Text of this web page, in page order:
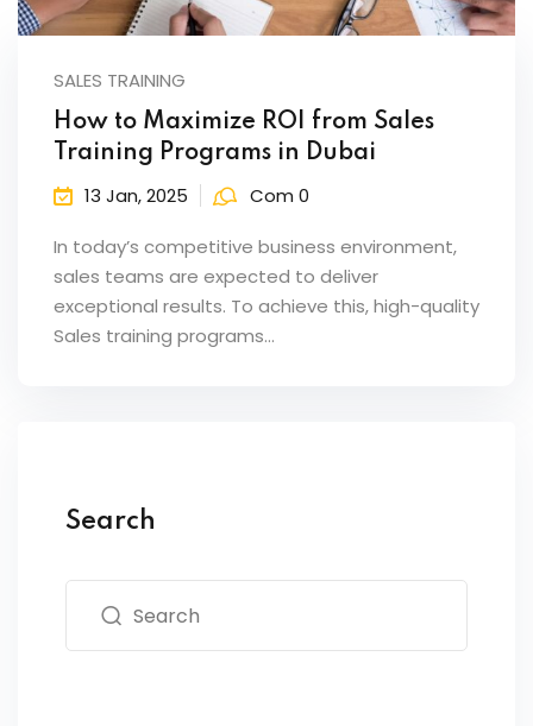
Need
Inclusion
Collaboration
SALES TRAINING
How to Maximize ROI from Sales
Training Programs in Dubai
13 Jan, 2025 Com 0
In today’s competitive business environment,
sales teams are expected to deliver
exceptional results. To achieve this, high-quality
Sales training programs…
Search